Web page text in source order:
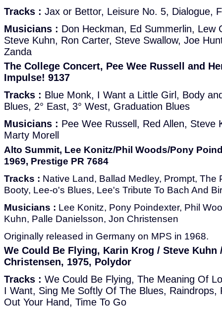
Tracks : Jax or Bettor, Leisure No. 5, Dialogue,
Musicians : Don Heckman, Ed Summerlin, Lew
Steve Kuhn, Ron Carter, Steve Swallow, Joe
Zanda
The College Concert, Pee Wee Russell and
Impulse! 9137
Tracks : Blue Monk, I Want a Little Girl, Body
Blues, 2° East, 3° West, Graduation Blues
Musicians : Pee Wee Russell, Red Allen, Steve
Marty Morell
Alto Summit, Lee Konitz/Phil Woods/Pony
1969, Prestige PR 7684
Tracks : Native Land, Ballad Medley, Prompt, The
Booty, Lee-o's Blues, Lee's Tribute To Bach And
Musicians : Lee Konitz, Pony Poindexter, Phil
Kuhn, Palle Danielsson, Jon Christensen
Originally released in Germany on MPS in 1968.
We Could Be Flying, Karin Krog / Steve Kuhn
Christensen, 1975, Polydor
Tracks : We Could Be Flying, The Meaning Of
I Want, Sing Me Softly Of The Blues, Raindrops,
Out Your Hand, Time To Go